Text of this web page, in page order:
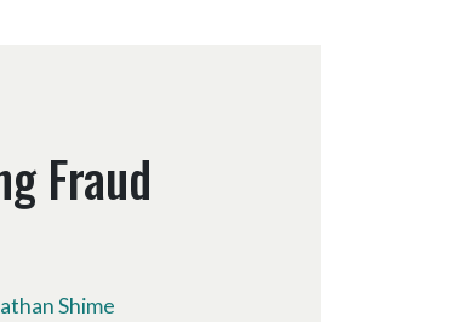
Fraud
Shime